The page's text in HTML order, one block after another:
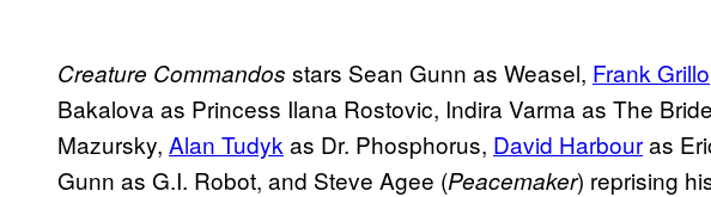
Creature Commandos stars Sean Gunn as Weasel, Frank Grillo
Bakalova as Princess Ilana Rostovic, Indira Varma as The
Mazursky, Alan Tudyk as Dr. Phosphorus, David Harbouras
Gunn as G.I. Robot, and Steve Agee (Peacemaker) reprising